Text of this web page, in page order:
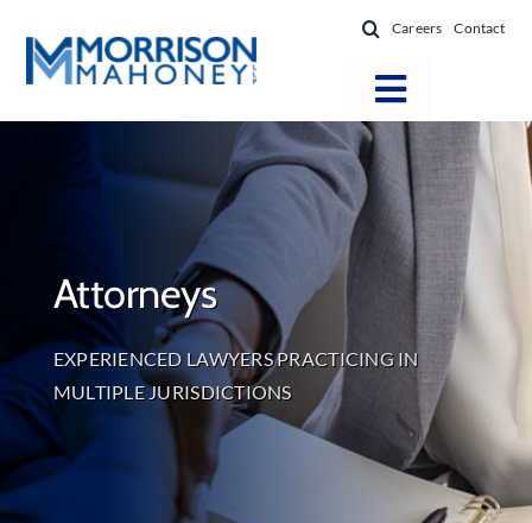
content
Careers Contact
Toggle
Attorneys
Locations
Practice Areas
Firm Success
News & Resources
About
Attorneys
EXPERIENCED LAWYERS PRACTICING IN
MULTIPLE JURISDICTIONS